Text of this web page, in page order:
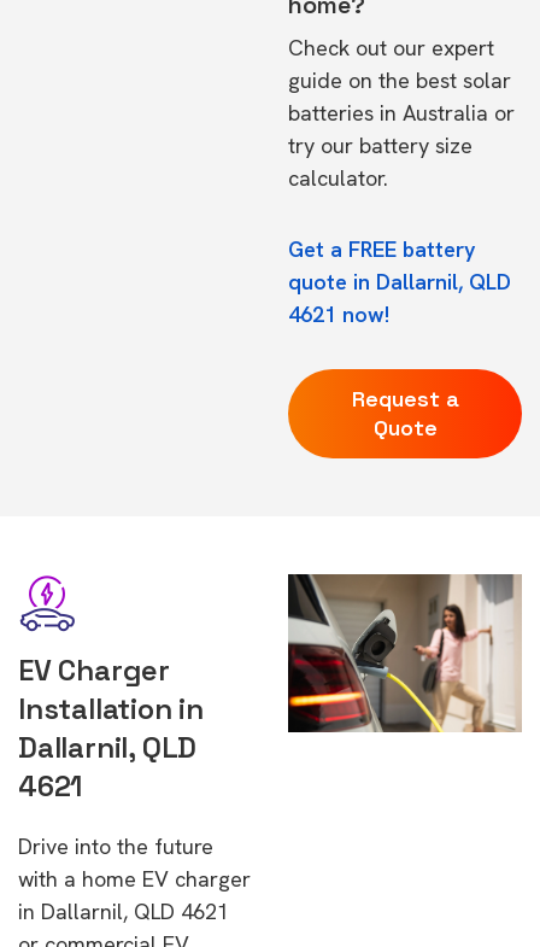
Check out our expert
guide on the best solar
batteries in Australia or
try our battery size
calculator.
Get a FREE battery
quote in Dallarnil, QLD
4621 now!
Request a
Quote
EV Charger
Installation in
Dallarnil, QLD
4621
Drive into the future
with a home EV charger
in Dallarnil, QLD 4621